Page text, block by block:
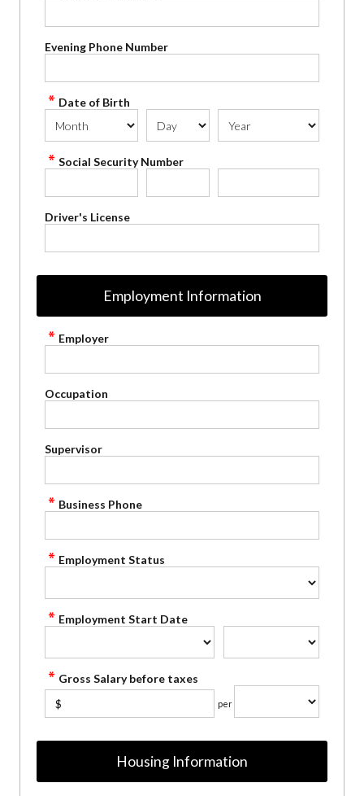
Evening Phone Number
Date of Birth
Social Security Number
Driver's License
Employment Information
Employer
Occupation
Supervisor
Business Phone
Employment Status
Employment Start Date
Gross Salary before taxes
$ per
Housing Information